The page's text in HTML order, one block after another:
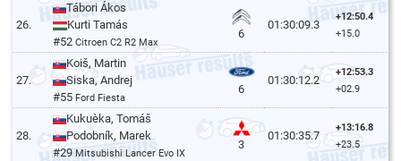
26.
Tábori Ákos
Kurti Tamás
#52Citroen C2 R2 Max
6
01:30:09.3
+12:50.4
+15.0
27.
Koiš, Martin
Siska, Andrej
#55 Ford Fiesta
6
01:30:12.2
+12:53.3
+02.9
28.
Kukuèka, Tomáš
Podobník, Marek
#29 Mitsubishi Lancer Evo IX
3
01:30:35.7
+13:16.8
+23.5